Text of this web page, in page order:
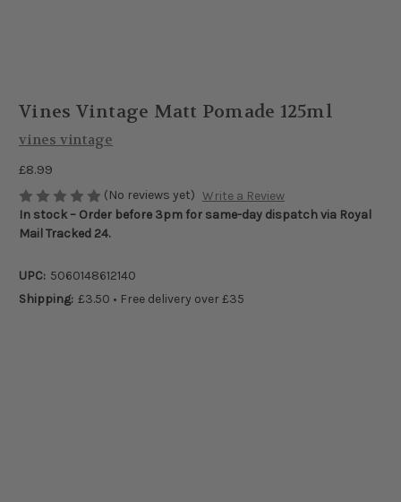
Vines Vintage Matt Pomade 125ml
vines vintage
£8.99
(No reviews yet) Write a Review
In stock – Order before 3pm for same-day dispatch via Royal
Mail Tracked 24.
UPC: 5060148612140
Shipping: £3.50 • Free delivery over £35